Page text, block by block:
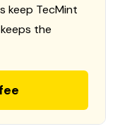
keep TecMint
the